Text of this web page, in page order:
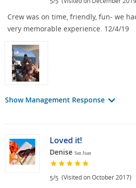
Crew was on time, friendly, fun- we
very memorable experience. 12/4/19
Show Management Response
Loved it!
Denise San Juan
5/5 (Visited on October 2017)